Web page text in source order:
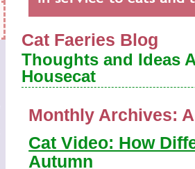
Cat Faeries Blog
Thoughts and Ideas
Housecat
Monthly Archives:
Cat Video: How
Autumn